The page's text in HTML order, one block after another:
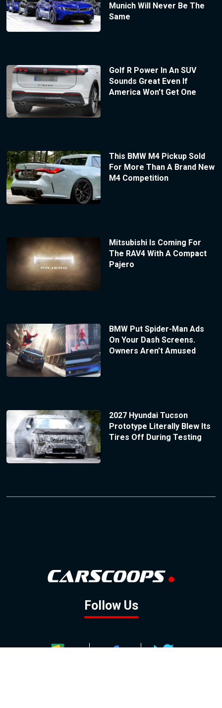
Munich Will Never Be The
Same
Golf R Power In An SUV
Sounds Great Even If
America Won’t Get One
This BMW M4 Pickup Sold
For More Than A Brand New
M4 Competition
Mitsubishi Is Coming For
The RAV4 With A Compact
Pajero
BMW Put Spider-Man Ads
On Your Dash Screens.
Owners Aren’t Amused
2027 Hyundai Tucson
Prototype Literally Blew Its
Tires Off During Testing
Follow Us